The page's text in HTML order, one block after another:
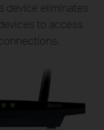
device eliminates
to access